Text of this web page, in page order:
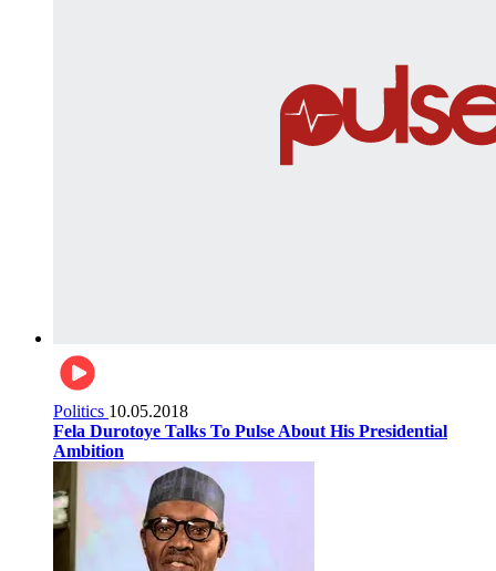
Politics 10.05.2018
Fela Durotoye Talks To Pulse About His Presidential
Ambition